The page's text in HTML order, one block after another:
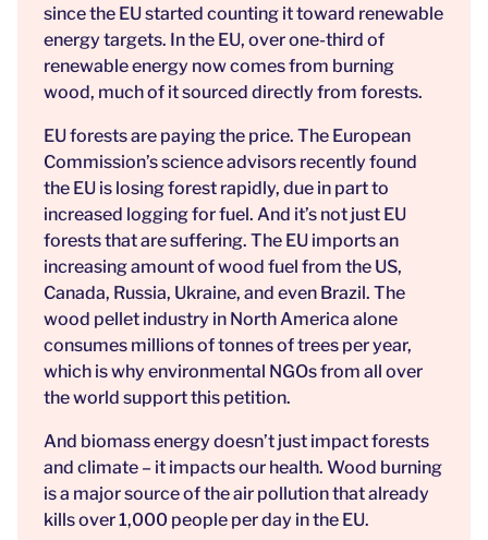
since the EU started counting it toward renewable
energy targets. In the EU, over one-third of
renewable energy now comes from burning
wood, much of it sourced directly from forests.
EU forests are paying the price. The European
Commission’s science advisors recently found
the EU is losing forest rapidly, due in part to
increased logging for fuel. And it’s not just EU
forests that are suffering. The EU imports an
increasing amount of wood fuel from the US,
Canada, Russia, Ukraine, and even Brazil. The
wood pellet industry in North America alone
consumes millions of tonnes of trees per year,
which is why environmental NGOs from all over
the world support this petition.
And biomass energy doesn’t just impact forests
and climate – it impacts our health. Wood burning
is a major source of the air pollution that already
kills over 1,000 people per day in the EU.